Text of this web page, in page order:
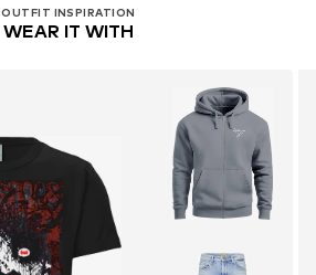
OUTFIT INSPIRATION
WEAR IT WITH